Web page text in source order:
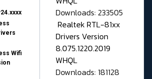
Wifi
Downloads: 233505
Realtek RTL-81xx
Drivers Version
8.075.1220.2019
WHQL
Downloads: 181128